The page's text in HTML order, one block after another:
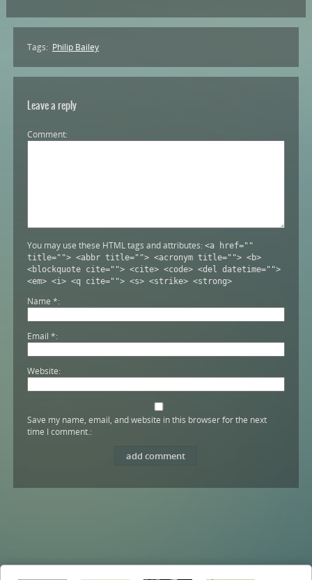
Tags: Philip Bailey
Leave a reply
Comment
You may use these HTML tags and attributes: <a href=""
title=""> <abbr title=""> <acronym title=""> <b>
<blockquote cite=""> <cite> <code> <del datetime="">
<em> <i> <q cite=""> <s> <strike> <strong>
Name *
Email *
Website
Save my name, email, and website in this browser for the next
time I comment.